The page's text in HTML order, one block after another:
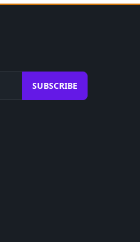
SUBSCRIBE